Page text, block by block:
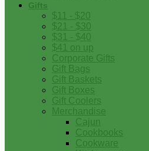
Gifts
$11 - $20
$21 - $30
$31 - $40
$41 on up
Corporate Gifts
Gift Bags
Gift Baskets
Gift Boxes
Gift Coolers
Merchandise
Cajun
Cookbooks
Cookware